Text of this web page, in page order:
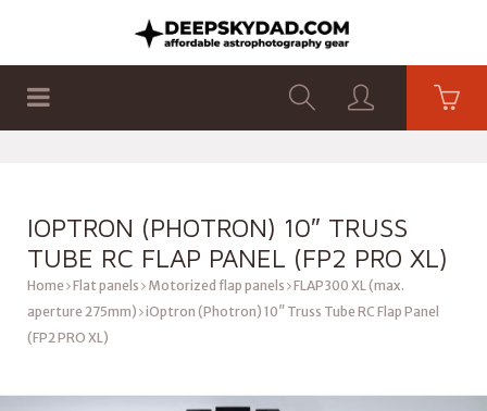
IOPTRON (PHOTRON) 10″ TRUSS
TUBE RC FLAP PANEL (FP2 PRO XL)
Home Flat panels Motorized flap panels FLAP300 XL (max.
aperture 275mm) iOptron (Photron) 10″ Truss Tube RC Flap Panel
(FP2 PRO XL)